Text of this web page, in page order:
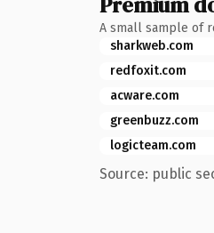
A small sample of
sharkweb.com
redfoxit.com
acware.com
greenbuzz.com
logicteam.com
Source: public